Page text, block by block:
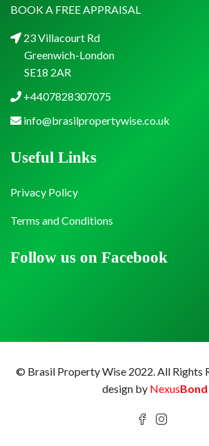
BOOK A FREE APPRAISAL
23 Villacourt Rd
Greenwich-London
SE18 2AR
+4407828307075
info@brasilpropertywise.co.uk
Follow us on Facebook
Useful Links
Privacy Policy
Terms and Conditions
© Brasil Property Wise 2022. All Rights
design by NexusBond